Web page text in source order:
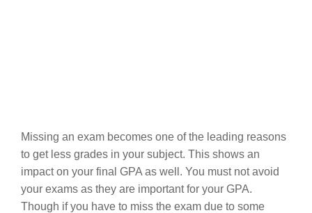
Missing an exam becomes one of the leading reasons
to get less grades in your subject. This shows an
impact on your final GPA as well. You must not avoid
your exams as they are important for your GPA.
Though if you have to miss the exam due to some